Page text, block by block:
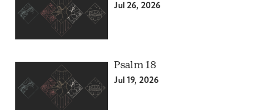
Jul 26, 2026
Psalm 18
Jul 19, 2026